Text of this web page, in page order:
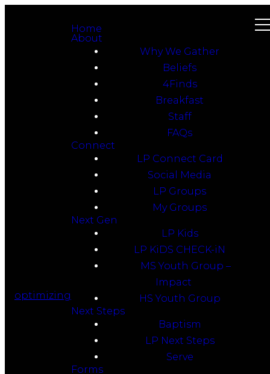
optimizing
Home
About
Why We Gather
Beliefs
4Finds
Breakfast
Staff
FAQs
Connect
LP Connect Card
Social Media
LP Groups
My Groups
Next Gen
LP Kids
LP KiDS CHECK-iN
MS Youth Group –
Impact
HS Youth Group
Next Steps
Baptism
LP Next Steps
Serve
Forms